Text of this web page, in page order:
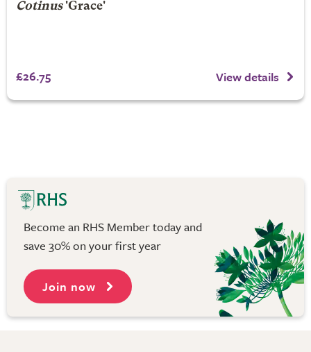
Cotinus'Grace'
£26.75 View details
Become an RHS Member today and
save 30% on your first year
Join now